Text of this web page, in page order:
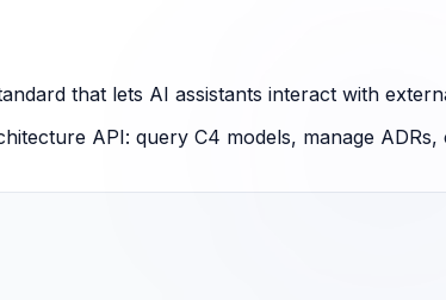
that lets AI assistants interact with
API: query C4 models, manage